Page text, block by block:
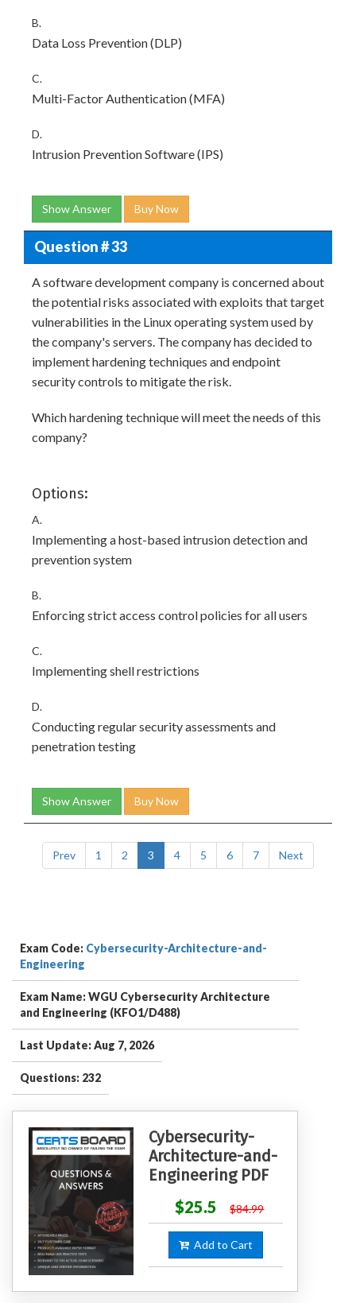
B.
Data Loss Prevention (DLP)
C.
Multi-Factor Authentication (MFA)
D.
Intrusion Prevention Software (IPS)
Show Answer Buy Now
Question # 33
A software development company is concerned about
the potential risks associated with exploits that target
vulnerabilities in the Linux operating system used by
the company's servers. The company has decided to
implement hardening techniques and endpoint
security controls to mitigate the risk.
Which hardening technique will meet the needs of this
company?
Options:
A.
Implementing a host-based intrusion detection and
prevention system
B.
Enforcing strict access control policies for all users
C.
Implementing shell restrictions
D.
Conducting regular security assessments and
penetration testing
Show Answer Buy Now
Prev 1 2 3 4 5 6 7 Next
Exam Code: Cybersecurity-Architecture-and-
Engineering
Exam Name: WGU Cybersecurity Architecture
and Engineering (KFO1/D488)
Last Update: Aug 7, 2026
Questions: 232
Cybersecurity-
Architecture-and-
Engineering PDF
$25.5
$84.99
Add to Cart